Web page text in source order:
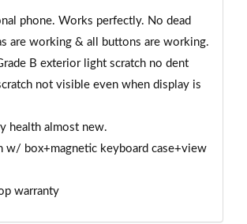
phone. Works perfectly. No dead
are working & all buttons are working.
B exterior light scratch no dent
not visible even when display is
health almost new.
w/ box+magnetic keyboard case+view
warranty